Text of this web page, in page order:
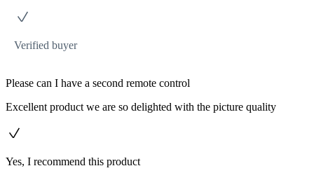
Verified buyer
Please can I have a second remote control
Excellent product we are so delighted with the picture quality
Yes, I recommend this product